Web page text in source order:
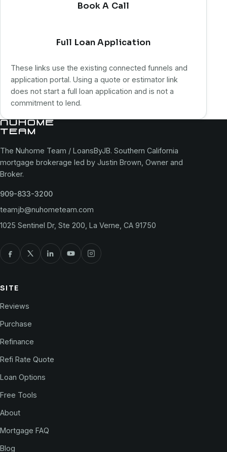
Book A Call
Full Loan Application
These links use the existing connected funnels and
application portal. Using a quote or estimator link
does not start a full loan application and is not a
commitment to lend.
The Nuhome Team / LoansByJB. Southern California
mortgage brokerage led by Justin Brown, Owner and
Broker.
909-833-3200
teamjb@nuhometeam.com
1025 Sentinel Dr, Ste 200, La Verne, CA 91750
SITE
Reviews
Purchase
Refinance
Refi Rate Quote
Loan Options
Free Tools
About
Mortgage FAQ
Blog